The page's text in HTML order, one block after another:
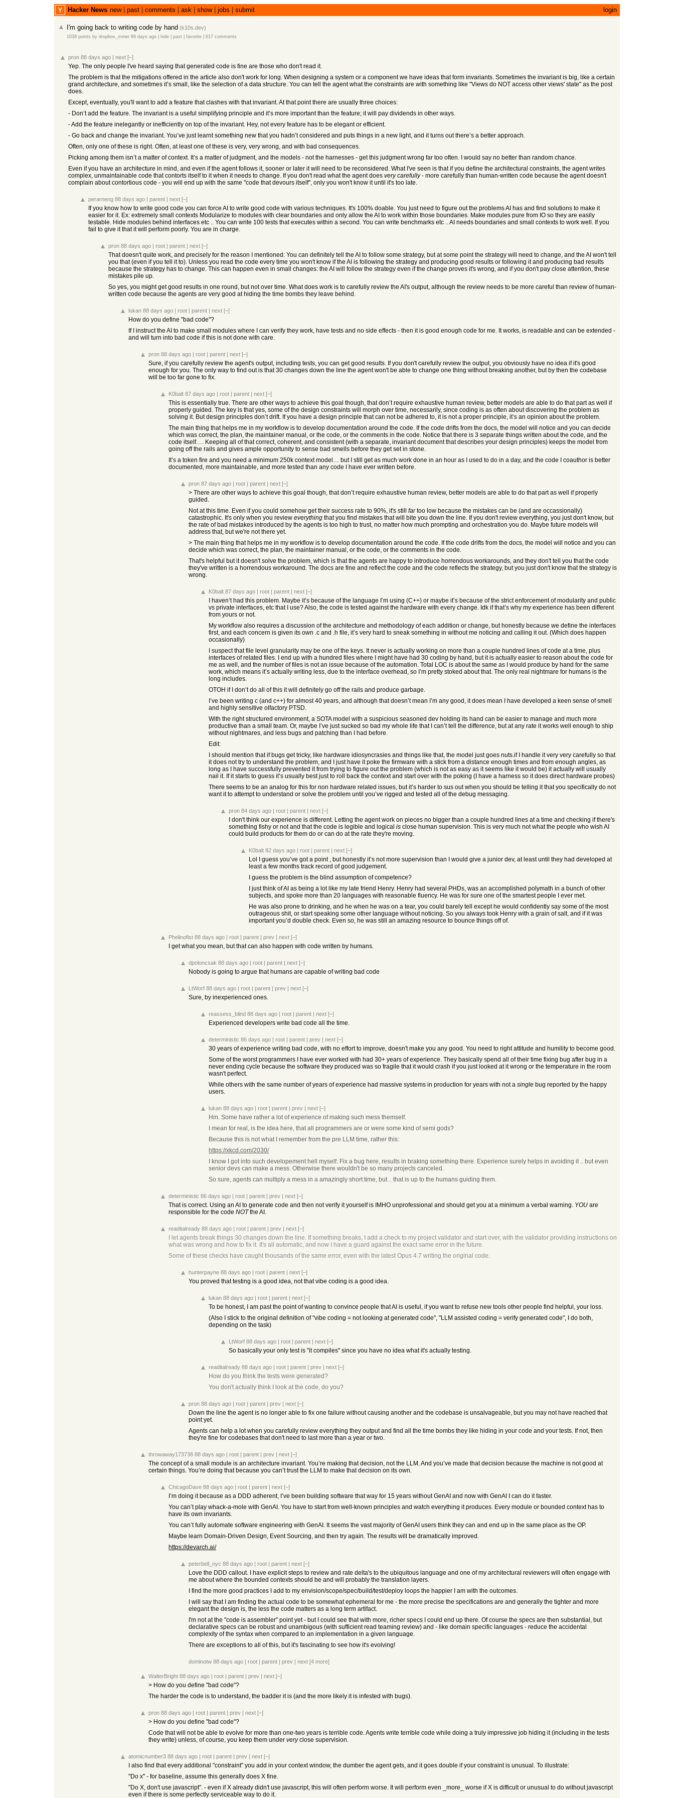
Hacker News new| past comments ask show| jobs submit login
I'm going back to writing code by hand (k10s.dev)
1038 points by dropbox_miner 89 days ago hide past favorite 617 comments
pron 88 days ago | next [–]
Yep. The only people I've heard saying that generated code is fine are those who don't read it.
The problem is that the mitigations offered in the article also don't work for long. When designing a system or a component we have ideas that form invariants. Sometimes the invariant is big, like a certain
grand architecture, and sometimes it’s small, like the selection of a data structure. You can tell the agent what the constraints are with something like "Views do NOT access other views' state" as the post
does.
Except, eventually, you'll want to add a feature that clashes with that invariant. At that point there are usually three choices:
- Don’t add the feature. The invariant is a useful simplifying principle and it’s more important than the feature; it will pay dividends in other ways.
- Add the feature inelegantly or inefficiently on top of the invariant. Hey, not every feature has to be elegant or efficient.
- Go back and change the invariant. You’ve just learnt something new that you hadn’t considered and puts things in a new light, and it turns out there’s a better approach.
Often, only one of these is right. Often, at least one of these is very, very wrong, and with bad consequences.
Picking among them isn’t a matter of context. It’s a matter of judgment, and the models - not the harnesses - get this judgment wrong far too often. I would say no better than random chance.
Even if you have an architecture in mind, and even if the agent follows it, sooner or later it will need to be reconsidered. What I've seen is that if you define the architectural constraints, the agent writes
complex, unmaintainable code that contorts itself to it when it needs to change. If you don't read what the agent does very carefully- more carefully than human-written code because the agent doesn't
complain about contortious code - you will end up with the same "code that devours itself", only you won't know it until it's too late.
perarneng 88 days ago | parent | next [–]
If you know how to write good code you can force AI to write good code with various techniques. It's 100% doable. You just need to figure out the problems AI has and find solutions to make it
easier for it. Ex: extremely small contexts Modularize to modules with clear boundaries and only allow the AI to work within those boundaries. Make modules pure from IO so they are easily
testable. Hide modules behind interfaces etc .. You can write 100 tests that executes within a second. You can write benchmarks etc .. AI needs boundaries and small contexts to work well. If you
fail to give it that it will perform poorly. You are in charge.
pron 88 days ago | root | parent | next [–]
That doesn't quite work, and precisely for the reason I mentioned: You can definitely tell the AI to follow some strategy, but at some point the strategy will need to change, and the AI won't tell
you that (even if you tell it to). Unless you read the code every time you won't know if the AI is following the strategy and producing good results or following it and producing bad results
because the strategy has to change. This can happen even in small changes: the AI will follow the strategy even if the change proves it's wrong, and if you don't pay close attention, these
mistakes pile up.
So yes, you might get good results in one round, but not over time. What does work is to carefully review the AI's output, although the review needs to be more careful than review of human-
written code because the agents are very good at hiding the time bombs they leave behind.
lukan 88 days ago | root | parent | next [–]
How do you define "bad code"?
If I instruct the AI to make small modules where I can verify they work, have tests and no side effects - then it is good enough code for me. It works, is readable and can be extended -
and will turn into bad code if this is not done with care.
pron 88 days ago | root | parent | next [–]
Sure, if you carefully review the agent's output, including tests, you can get good results. If you don't carefully review the output, you obviously have no idea if it's good
enough for you. The only way to find out is that 30 changes down the line the agent won't be able to change one thing without breaking another, but by then the codebase
will be too far gone to fix.
K0balt 87 days ago | root | parent | next [–]
This is essentially true. There are other ways to achieve this goal though, that don’t require exhaustive human review, better models are able to do that part as well if
properly guided. The key is that yes, some of the design constraints will morph over time, necessarily, since coding is as often about discovering the problem as
solving it. But design principles don’t drift. If you have a design principle that can not be adhered to, it is not a proper principle, it’s an opinion about the problem.
The main thing that helps me in my workflow is to develop documentation around the code. If the code drifts from the docs, the model will notice and you can decide
which was correct, the plan, the maintainer manual, or the code, or the comments in the code. Notice that there is 3 separate things written about the code, and the
code itself…. Keeping all of that correct, coherent, and consistent (with a separate, invariant document that describes your design principles) keeps the model from
going off the rails and gives ample opportunity to sense bad smells before they get set in stone.
It’s a token fire and you need a minimum 250k context model… but I still get as much work done in an hour as I used to do in a day, and the code I coauthor is better
documented, more maintainable, and more tested than any code I have ever written before.
pron 87 days ago | root | parent | next [–]
> There are other ways to achieve this goal though, that don’t require exhaustive human review, better models are able to do that part as well if properly
guided.
Not at this time. Even if you could somehow get their success rate to 90%, it's still fartoo low because the mistakes can be (and are occassionally)
catastrophic. It's only when you review everything that you find mistakes that will bite you down the line. If you don't review everything, you just don't know, but
the rate of bad mistakes introduced by the agents is too high to trust, no matter how much prompting and orchestration you do. Maybe future models will
address that, but we're not there yet.
> The main thing that helps me in my workflow is to develop documentation around the code. If the code drifts from the docs, the model will notice and you can
decide which was correct, the plan, the maintainer manual, or the code, or the comments in the code.
That's helpful but it doesn't solve the problem, which is that the agents are happy to introduce horrendous workarounds, and they don't tell you that the code
they've written is a horrendous workaround. The docs are fine and reflect the code and the code reflects the strategy, but you just don't know that the strategy is
wrong.
K0balt 87 days ago | root | parent | next [–]
I haven’t had this problem. Maybe it’s because of the language I’m using (C++) or maybe it’s because of the strict enforcement of modularity and public
vs private interfaces, etc that I use? Also, the code is tested against the hardware with every change. Idk if that’s why my experience has been different
from yours or not.
My workflow also requires a discussion of the architecture and methodology of each addition or change, but honestly because we define the interfaces
first, and each concern is given its own .c and .h file, it’s very hard to sneak something in without me noticing and calling it out. (Which does happen
occasionally)
I suspect that file level granularity may be one of the keys. It never is actually working on more than a couple hundred lines of code at a time, plus
interfaces of related files. I end up with a hundred files where I might have had 30 coding by hand, but it is actually easier to reason about the code for
me as well, and the number of files is not an issue because of the automation. Total LOC is about the same as I would produce by hand for the same
work, which means it’s actually writing less, due to the interface overhead, so I’m pretty stoked about that. The only real nightmare for humans is the
long includes.
OTOH if I don’t do all of this it will definitely go off the rails and produce garbage.
I’ve been writing c (and c++) for almost 40 years, and although that doesn’t mean I’m any good, it does mean I have developed a keen sense of smell
and highly sensitive olfactory PTSD.
With the right structured environment, a SOTA model with a suspicious seasoned dev holding its hand can be easier to manage and much more
productive than a small team. Or, maybe I’ve just sucked so bad my whole life that I can’t tell the difference, but at any rate it works well enough to ship
without nightmares, and less bugs and patching than I had before.
Edit:
I should mention that if bugs get tricky, like hardware idiosyncrasies and things like that, the model just goes nuts.if I handle it very very carefully so that
it does not try to understand the problem, and I just have it poke the firmware with a stick from a distance enough times and from enough angles, as
long as I have successfully prevented it from trying to figure out the problem (which is not as easy as it seems like it would be) it actually will usually
nail it. If it starts to guess it’s usually best just to roll back the context and start over with the poking (I have a harness so it does direct hardware probes)
There seems to be an analog for this for non hardware related issues, but it’s harder to sus out when you should be telling it that you specifically do not
want it to attempt to understand or solve the problem until you’ve rigged and tested all of the debug messaging.
pron 84 days ago | root | parent | next [–]
I don't think our experience is different. Letting the agent work on pieces no bigger than a couple hundred lines at a time and checking if there's
something fishy or not and that the code is legible and logical is close human supervision. This is very much not what the people who wish AI
could build products for them do or can do at the rate they're moving.
K0balt 82 days ago | root | parent | next [–]
Lol I guess you’ve got a point , but honestly it’s not more supervision than I would give a junior dev, at least until they had developed at
least a few months track record of good judgement.
I guess the problem is the blind assumption of competence?
I just think of AI as being a lot like my late friend Henry. Henry had several PHDs, was an accomplished polymath in a bunch of other
subjects, and spoke more than 20 languages with reasonable fluency. He was for sure one of the smartest people I ever met.
He was also prone to drinking, and he when he was on a tear, you could barely tell except he would confidently say some of the most
outrageous shit, or start speaking some other language without noticing. So you always took Henry with a grain of salt, and if it was
important you’d double check. Even so, he was still an amazing resource to bounce things off of.
Phelinofist 88 days ago | root | parent | prev | next [–]
I get what you mean, but that can also happen with code written by humans.
dpoloncsak 88 days ago | root | parent | next [–]
Nobody is going to argue that humans are capable of writing bad code
LtWorf 88 days ago | root | parent | prev | next [–]
Sure, by inexperienced ones.
reassess_blind 88 days ago | root | parent | next [–]
Experienced developers write bad code all the time.
deterministic 86 days ago | root | parent | prev | next [–]
30 years of experience writing bad code, with no effort to improve, doesn't make you any good. You need to right attitude and humility to become good.
Some of the worst programmers I have ever worked with had 30+ years of experience. They basically spend all of their time fixing bug after bug in a
never ending cycle because the software they produced was so fragile that it would crash if you just looked at it wrong or the temperature in the room
wasn't perfect.
While others with the same number of years of experience had massive systems in production for years with not a single bug reported by the happy
users.
lukan 88 days ago | root | parent | prev | next [–]
Hm. Some have rather a lot of experience of making such mess themself.
I mean for real, is the idea here, that all programmers are or were some kind of semi gods?
Because this is not what I remember from the pre LLM time, rather this:
https://xkcd.com/2030/
I know I got into such developement hell myself. Fix a bug here, results in braking something there. Experience surely helps in avoiding it .. but even
senior devs can make a mess. Otherwise there wouldn't be so many projects canceled.
So sure, agents can multiply a mess in a amazingly short time, but .. that is up to the humans guiding them.
deterministic 86 days ago | root | parent | prev | next [–]
That is correct. Using an AI to generate code and then not verify it yourself is IMHO unprofessional and should get you at a minimum a verbal warning. YOU are
responsible for the code NOTthe AI.
readitalready 88 days ago | root | parent | prev | next [–]
I let agents break things 30 changes down the line. If something breaks, I add a check to my project validator and start over, with the validator providing instructions on
what was wrong and how to fix it. It's all automatic, and now I have a guard against the exact same error in the future.
Some of these checks have caught thousands of the same error, even with the latest Opus 4.7 writing the original code.
hunterpayne 88 days ago | root | parent | next [–]
You proved that testing is a good idea, not that vibe coding is a good idea.
lukan 88 days ago | root | parent | next [–]
To be honest, I am past the point of wanting to convince people that AI is useful, if you want to refuse new tools other people find helpful, your loss.
(Also I stick to the original definition of "vibe coding = not looking at generated code", "LLM assisted coding = verify generated code", I do both,
depending on the task)
LtWorf 88 days ago | root | parent | next [–]
So basically your only test is "it compiles" since you have no idea what it's actually testing.
readitalready 88 days ago | root | parent | prev | next [–]
How do you think the tests were generated?
You don't actually think I look at the code, do you?
pron 88 days ago | root | parent | prev | next [–]
Down the line the agent is no longer able to fix one failure without causing another and the codebase is unsalvageable, but you may not have reached that
point yet.
Agents can help a lot when you carefully review everything they output and find all the time bombs they like hiding in your code and your tests. If not, then
they're fine for codebases that don't need to last more than a year or two.
throwaway173738 88 days ago | root | parent | prev | next [–]
The concept of a small module is an architecture invariant. You’re making that decision, not the LLM. And you’ve made that decision because the machine is not good at
certain things. You’re doing that because you can’t trust the LLM to make that decision on its own.
ChicagoDave 88 days ago | root | parent | next [–]
I’m doing it because as a DDD adherent, I’ve been building software that way for 15 years without GenAI and now with GenAI I can do it faster.
You can’t play whack-a-mole with GenAI. You have to start from well-known principles and watch everything it produces. Every module or bounded context has to
have its own invariants.
You can’t fully automate software engineering with GenAI. It seems the vast majority of GenAI users think they can and end up in the same place as the OP.
Maybe learn Domain-Driven Design, Event Sourcing, and then try again. The results will be dramatically improved.
https://devarch.ai/
peterbell_nyc 88 days ago | root | parent | next [–]
Love the DDD callout. I have explicit steps to review and rate delta's to the ubiquitous language and one of my architectural reviewers will often engage with
me about where the bounded contexts should be and will probably the translation layers.
I find the more good practices I add to my envision/scope/spec/build/test/deploy loops the happier I am with the outcomes.
I will say that I am finding the actual code to be somewhat ephemeral for me - the more precise the specifications are and generally the tighter and more
elegant the design is, the less the code matters as a long term artifact.
I'm not at the "code is assembler" point yet - but I could see that with more, richer specs I could end up there. Of course the specs are then substantial, but
declarative specs can be robust and unambigous (with sufficient read teaming review) and - like domain specific languages - reduce the accidental
complexity of the syntax when compared to an implementation in a given language.
There are exceptions to all of this, but it's fascinating to see how it's evolving!
dominotw 88 days ago | root | parent | prev | next [4 more]
WalterBright 88 days ago | root | parent | prev | next [–]
> How do you define "bad code"?
The harder the code is to understand, the badder it is (and the more likely it is infested with bugs).
pron 88 days ago | root | parent | prev | next [–]
> How do you define "bad code"?
Code that will not be able to evolve for more than one-two years is terrible code. Agents write terrible code while doing a truly impressive job hiding it (including in the tests
they write) unless, of course, you keep them under veryclose supervision.
atomicnumber3 88 days ago | root | parent | prev | next [–]
I also find that every additional "constraint" you add in your context window, the dumber the agent gets, and it goes double if your constraint is unusual. To illustrate:
"Do x" - for baseline, assume this generally does X fine.
"Do X, don't use javascript". - even if X already didn't use javascript, this will often perform worse. It will perform even _more_ worse if X is difficult or unusual to do without javascript
even if there is some perfectly serviceable way to do it.